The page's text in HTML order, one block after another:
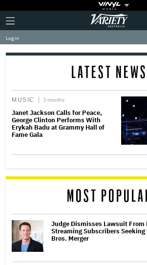
Plus
Icon
Click
to
expand
the
Mega
Variety
Log in
LATEST NEWS
MUSIC 3 months
Janet Jackson Calls for Peace,
George Clinton Performs With
Erykah Badu at Grammy Hall of
Fame Gala
MOST
Judge Dismisses Lawsuit From
Streaming Subscribers
Bros. Merger